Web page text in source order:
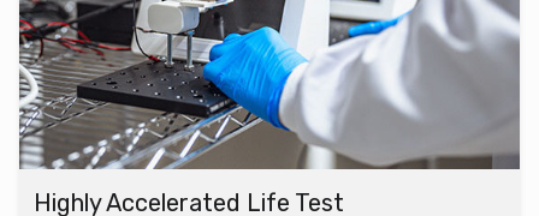
Highly Accelerated Life Test